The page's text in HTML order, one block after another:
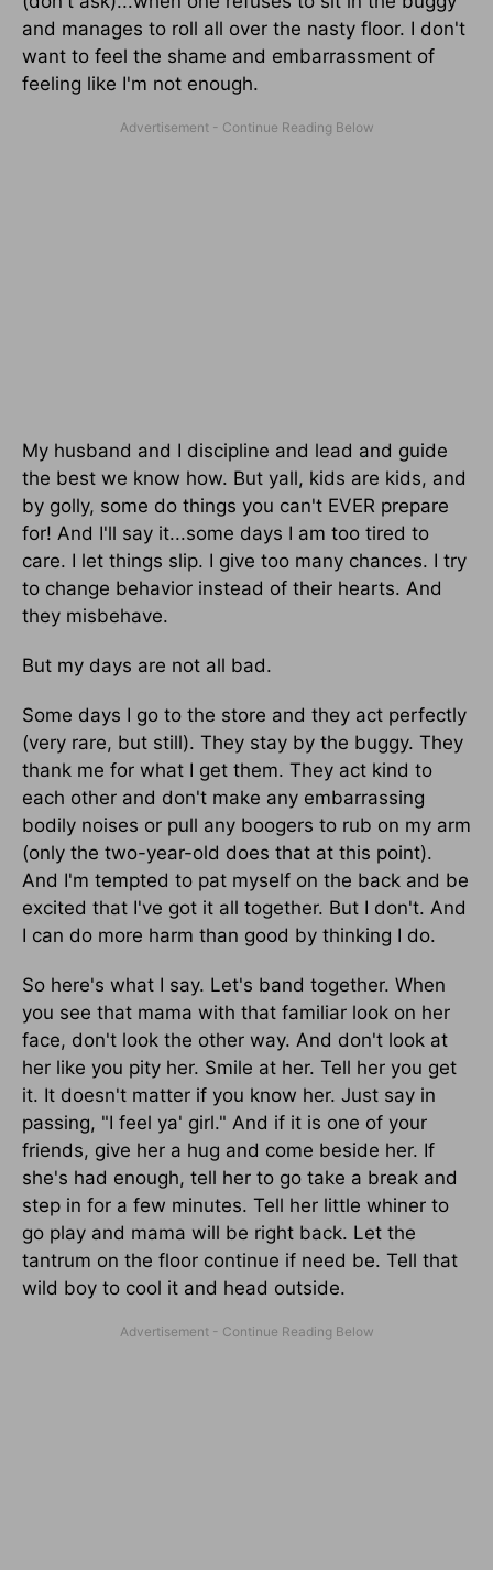
and manages to roll all over the nasty floor. I don't
want to feel the shame and embarrassment of
feeling like I'm not enough.
My husband and I discipline and lead and guide
the best we know how. But yall, kids are kids, and
by golly, some do things you can't EVER prepare
for! And I'll say it...some days I am too tired to
care. I let things slip. I give too many chances. I try
to change behavior instead of their hearts. And
they misbehave.
But my days are not all bad.
Some days I go to the store and they act perfectly
(very rare, but still). They stay by the buggy. They
thank me for what I get them. They act kind to
each other and don't make any embarrassing
bodily noises or pull any boogers to rub on my arm
(only the two-year-old does that at this point).
And I'm tempted to pat myself on the back and be
excited that I've got it all together. But I don't. And
I can do more harm than good by thinking I do.
So here's what I say. Let's band together. When
you see that mama with that familiar look on her
face, don't look the other way. And don't look at
her like you pity her. Smile at her. Tell her you get
it. It doesn't matter if you know her. Just say in
passing, "I feel ya' girl." And if it is one of your
friends, give her a hug and come beside her. If
she's had enough, tell her to go take a break and
step in for a few minutes. Tell her little whiner to
go play and mama will be right back. Let the
tantrum on the floor continue if need be. Tell that
wild boy to cool it and head outside.